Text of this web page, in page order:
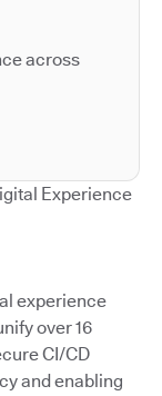
across
Experience
experience
over 16
CI/CD
and enabling